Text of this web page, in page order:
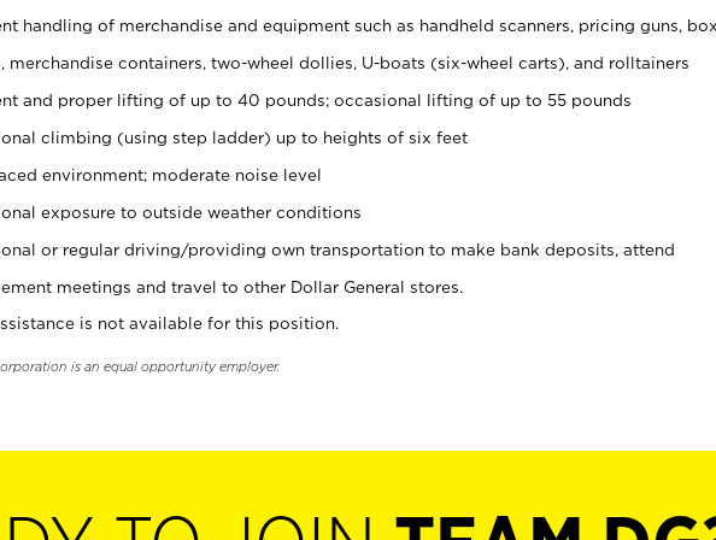
handling of merchandise and equipment such as handheld scanners, pricing guns,
merchandise containers, two-wheel dollies, U-boats (six-wheel carts), and rolltainers
and proper lifting of up to 40 pounds; occasional lifting of up to 55 pounds
climbing (using step ladder) up to heights of six feet
environment; moderate noise level
exposure to outside weather conditions
or regular driving/providing own transportation to make bank deposits, attend
meetings and travel to other Dollar General stores.
is not available for this position.
is an equal opportunity employer.